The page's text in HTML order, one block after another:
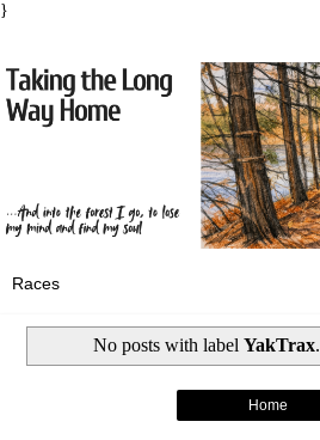
}
No posts with label YakTrax.
Home